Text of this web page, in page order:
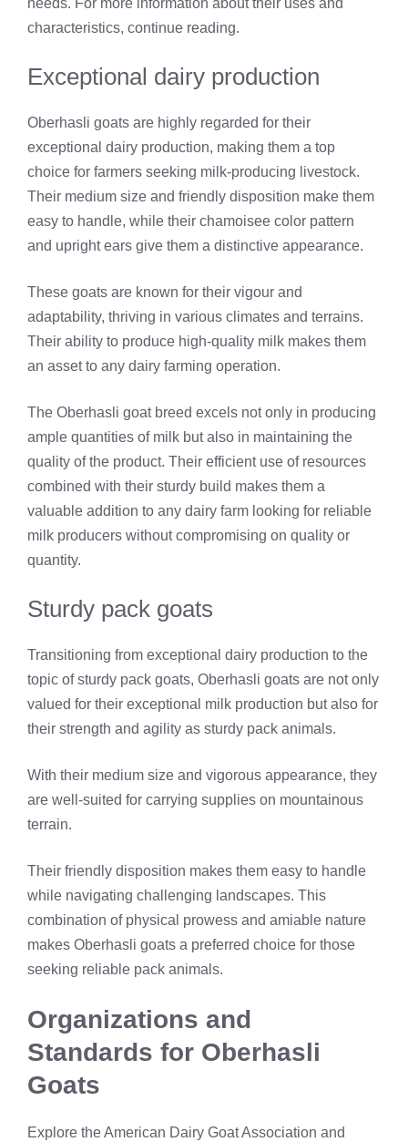
needs. For more information about their uses and
characteristics, continue reading.
Exceptional dairy production
Oberhasli goats are highly regarded for their
exceptional dairy production, making them a top
choice for farmers seeking milk-producing livestock.
Their medium size and friendly disposition make them
easy to handle, while their chamoisee color pattern
and upright ears give them a distinctive appearance.
These goats are known for their vigour and
adaptability, thriving in various climates and terrains.
Their ability to produce high-quality milk makes them
an asset to any dairy farming operation.
The Oberhasli goat breed excels not only in producing
ample quantities of milk but also in maintaining the
quality of the product. Their efficient use of resources
combined with their sturdy build makes them a
valuable addition to any dairy farm looking for reliable
milk producers without compromising on quality or
quantity.
Sturdy pack goats
Transitioning from exceptional dairy production to the
topic of sturdy pack goats, Oberhasli goats are not only
valued for their exceptional milk production but also for
their strength and agility as sturdy pack animals.
With their medium size and vigorous appearance, they
are well-suited for carrying supplies on mountainous
terrain.
Their friendly disposition makes them easy to handle
while navigating challenging landscapes. This
combination of physical prowess and amiable nature
makes Oberhasli goats a preferred choice for those
seeking reliable pack animals.
Organizations and
Standards for Oberhasli
Goats
Explore the American Dairy Goat Association and